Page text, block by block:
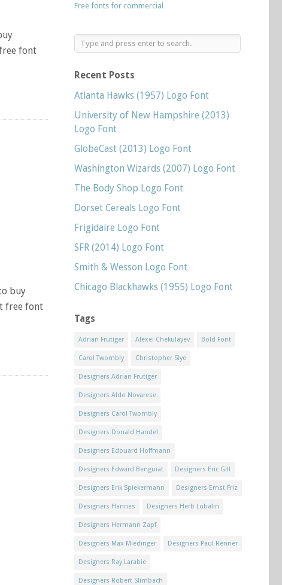
font
buy
free font
Free fonts for commercial
Recent Posts
Atlanta Hawks (1957) Logo Font
University of New Hampshire (2013)
Logo Font
GlobeCast (2013) Logo Font
Washington Wizards (2007) Logo Font
The Body Shop Logo Font
Dorset Cereals Logo Font
Frigidaire Logo Font
SFR (2014) Logo Font
Smith & Wesson Logo Font
Chicago Blackhawks (1955) Logo Font
Tags
Adrian Frutiger Alexei Chekulayev Bold Font
Carol Twombly Christopher Slye
Designers Adrian Frutiger
Designers Aldo Novarese
Designers Carol Twombly
Designers Donald Handel
Designers Edouard Hoffmann
Designers Edward Benguiat Designers Eric Gill
Designers Erik Spiekermann Designers Ernst Friz
Designers Hannes Designers Herb Lubalin
Designers Hermann Zapf
Designers Max Miedinger Designers Paul Renner
Designers Ray Larabie
Designers Robert Slimbach